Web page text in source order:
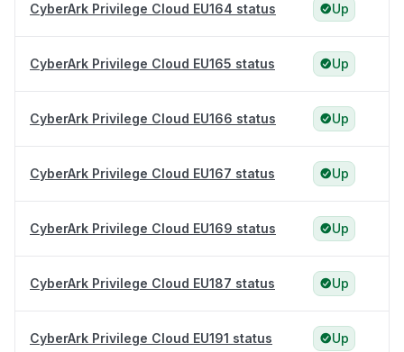
CyberArk Privilege Cloud EU164 status Up
CyberArk Privilege Cloud EU165 status Up
CyberArk Privilege Cloud EU166 status Up
CyberArk Privilege Cloud EU167 status Up
CyberArk Privilege Cloud EU169 status Up
CyberArk Privilege Cloud EU187 status Up
CyberArk Privilege Cloud EU191 status Up